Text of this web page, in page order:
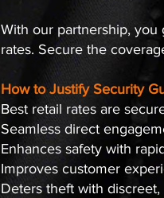
With our partnership,
rates. Secure the
How to Justify Security
Best retail rates are
Seamless direct
Enhances safety with
Improves customer
Deters theft with